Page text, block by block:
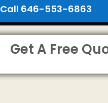
Call 646-553-6863
Get A Free